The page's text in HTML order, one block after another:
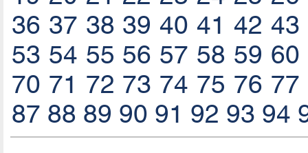
36 37 38 39 40 41 42 43
53 54 55 56 57 58 59 60
70 71 72 73 74 75 76 77
87 88 89 90 91 92 93 94